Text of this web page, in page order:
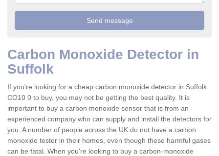
Carbon Monoxide Detector in
Suffolk
If you're looking for a cheap carbon monoxide detector in Suffolk
CO10 0 to buy, you may not be getting the best quality. It is
important to buy a carbon monoxide sensor that is from an
experienced company who can supply and install the detectors for
you. A number of people across the UK do not have a carbon
monoxide tester in their homes, even though these harmful gases
can be fatal. When you're looking to buy a carbon-monoxide